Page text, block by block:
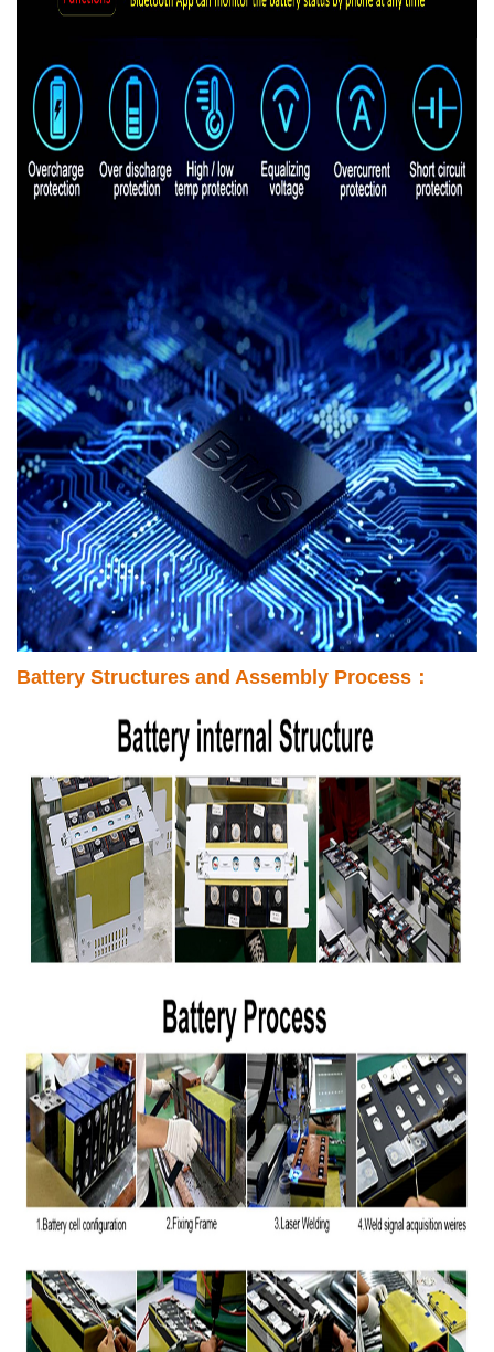
Battery Structures and Assembly Process：